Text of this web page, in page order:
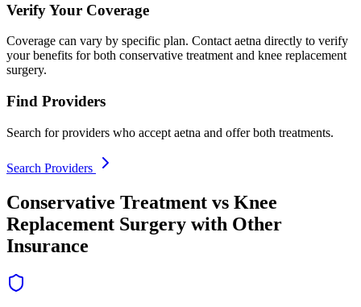
Verify Your Coverage
Coverage can vary by specific plan. Contact aetna directly to verify
your benefits for both conservative treatment and knee replacement
surgery.
Find Providers
Search for providers who accept aetna and offer both treatments.
Search Providers
Conservative Treatment vs Knee
Replacement Surgery with Other
Insurance